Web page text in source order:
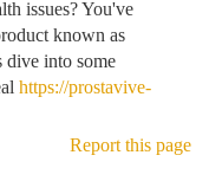
issues? You've
known as
dive into some
https://prostavive-
Report this page